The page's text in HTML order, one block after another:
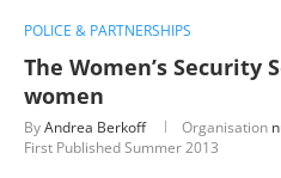
POLICE & PARTNERSHIPS
The Women’s Security
women
ByAndrea Berkoff Organisation
First Published Summer 2013